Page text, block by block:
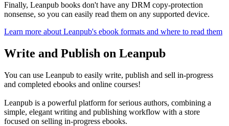
Finally, Leanpub books don't have any DRM copy-protection
nonsense, so you can easily read them on any supported device.
Learn more about Leanpub's ebook formats and where to read them
Write and Publish on Leanpub
You can use Leanpub to easily write, publish and sell in-progress
and completed ebooks and online courses!
Leanpub is a powerful platform for serious authors, combining a
simple, elegant writing and publishing workflow with a store
focused on selling in-progress ebooks.